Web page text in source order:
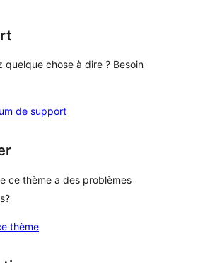
quelque chose à dire ? Besoin
de support
ce thème a des problèmes
thème